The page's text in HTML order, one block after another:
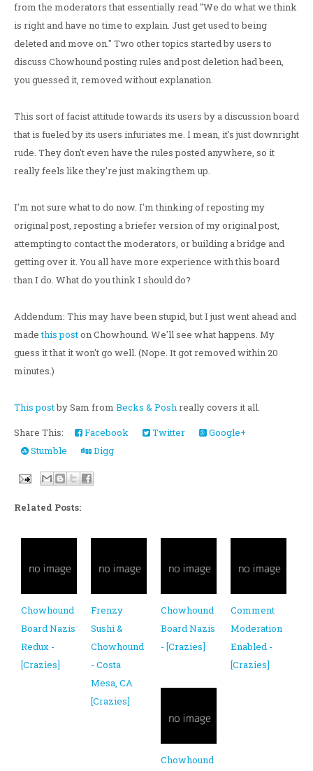
from the moderators that essentially read "We do what we think
is right and have no time to explain. Just get used to being
deleted and move on." Two other topics started by users to
discuss Chowhound posting rules and post deletion had been,
you guessed it, removed without explanation.
This sort of facist attitude towards its users by a discussion board
that is fueled by its users infuriates me. I mean, it's just downright
rude. They don't even have the rules posted anywhere, so it
really feels like they're just making them up.
I'm not sure what to do now. I'm thinking of reposting my
original post, reposting a briefer version of my original post,
attempting to contact the moderators, or building a bridge and
getting over it. You all have more experience with this board
than I do. What do you think I should do?
Addendum: This may have been stupid, but I just went ahead and
madethis poston Chowhound. We'll see what happens. My
guess it that it won't go well. (Nope. It got removed within 20
minutes.)
This postby Sam from Becks & Poshreally covers it all.
Share This:
Facebook Twitter
Google+
Stumble
Digg
Related Posts:
Chowhound
Board Nazis
Redux -
[Crazies]
Frenzy
Sushi &
Chowhound
- Costa
Mesa, CA
[Crazies]
Chowhound
Board Nazis
- [Crazies]
Comment
Moderation
Enabled -
[Crazies]
Chowhound